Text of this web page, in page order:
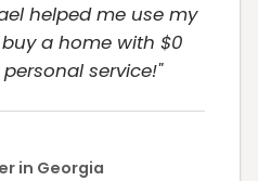
helped me use my
a home with $0
service!"
in Georgia